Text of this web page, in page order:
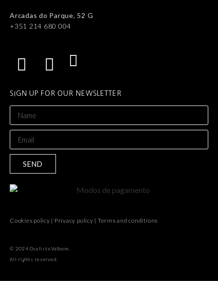
Arcadas do Parque, 52 G
+351 214 680 004
SIGN UP FOR OUR NEWSLETTER
SEND
Cookies policy | Privacy policy | Terms and conditions
© 2024 Oculista Valbom.
All rights reserved.